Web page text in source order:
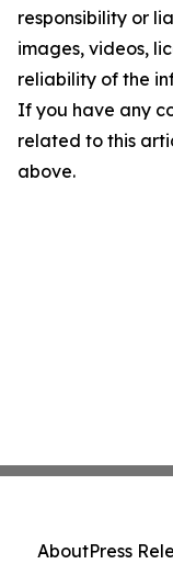
responsibility or
images, videos,
reliability of the
If you have any
related to this
above.
AboutPress